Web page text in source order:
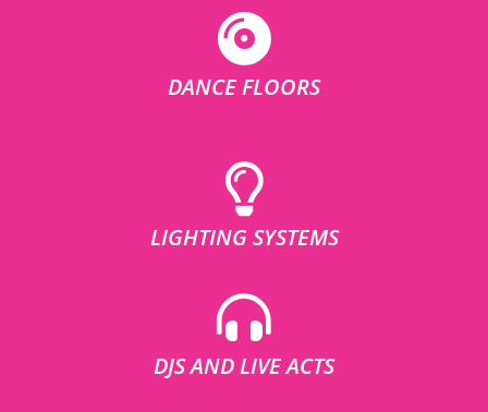
DANCE FLOORS
LIGHTING SYSTEMS
DJS AND LIVE ACTS